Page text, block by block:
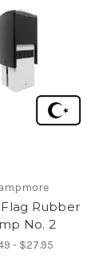
Rubber
No. 2
- $27.95